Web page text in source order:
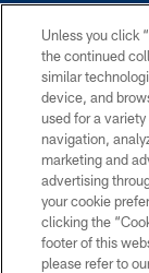
Unless you click
the continued
similar
device, and
used for a
navigation,
marketing and
advertising
your cookie
clicking the
footer of this
please refer to